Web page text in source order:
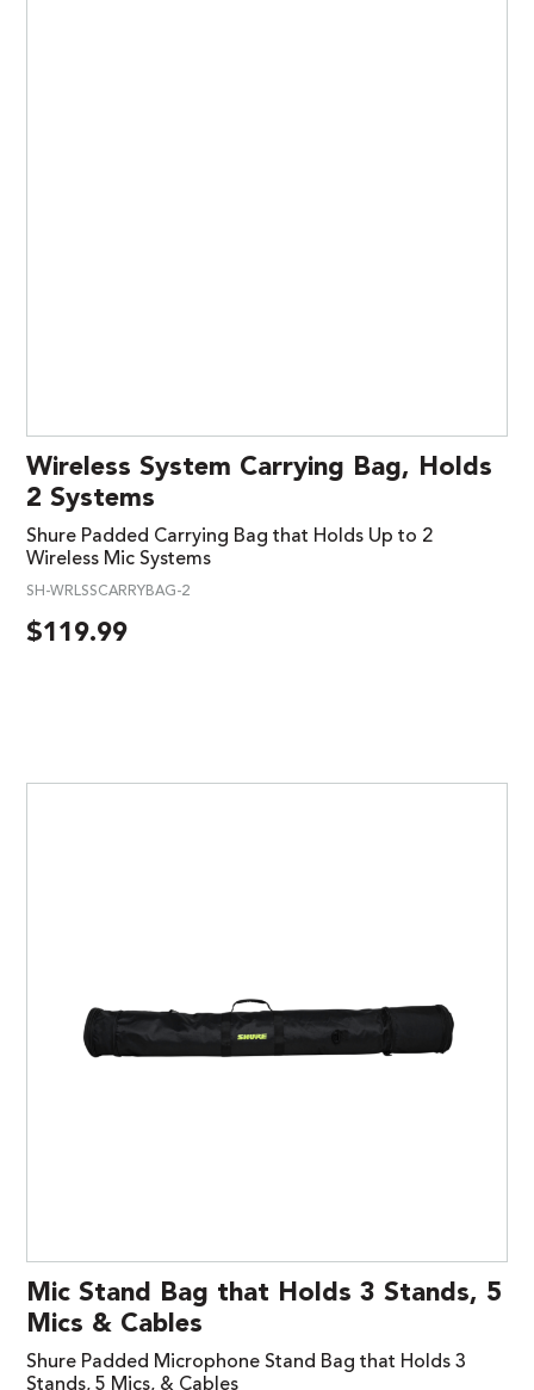
Wireless System Carrying Bag, Holds
2 Systems
Shure Padded Carrying Bag that Holds Up to 2
Wireless Mic Systems
SH-WRLSSCARRYBAG-2
$119.99
Mic Stand Bag that Holds 3 Stands, 5
Mics & Cables
Shure Padded Microphone Stand Bag that Holds 3
Stands, 5 Mics, & Cables